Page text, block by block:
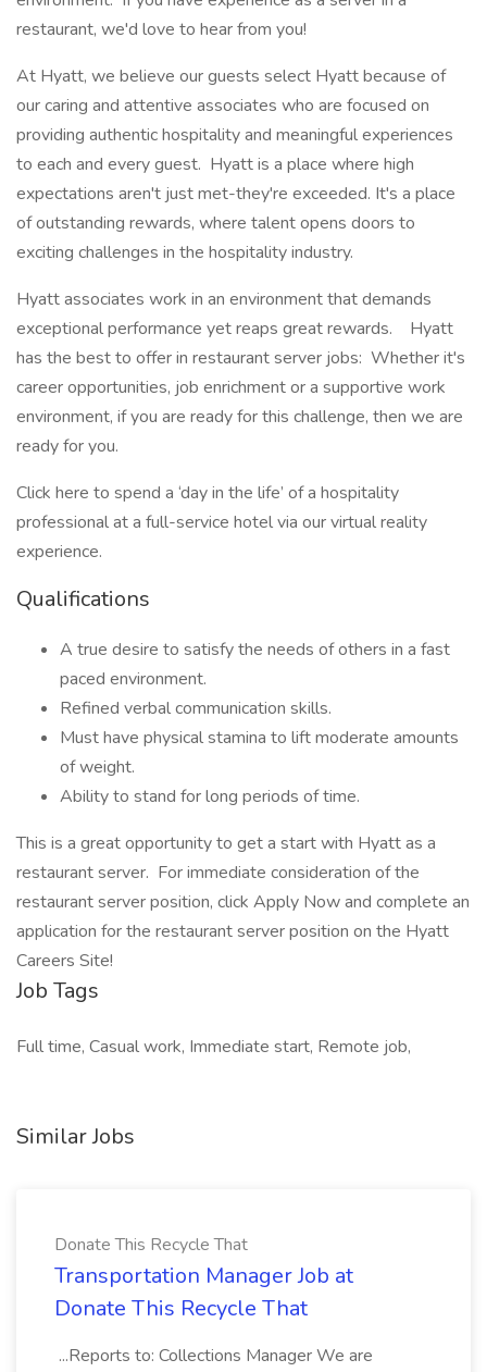
restaurant, we'd love to hear from you!
At Hyatt, we believe our guests select Hyatt because of
our caring and attentive associates who are focused on
providing authentic hospitality and meaningful experiences
to each and every guest. Hyatt is a place where high
expectations aren't just met-they're exceeded. It's a place
of outstanding rewards, where talent opens doors to
exciting challenges in the hospitality industry.
Hyatt associates work in an environment that demands
exceptional performance yet reaps great rewards. Hyatt
has the best to offer in restaurant server jobs: Whether it's
career opportunities, job enrichment or a supportive work
environment, if you are ready for this challenge, then we are
ready for you.
Click here to spend a ‘day in the life’ of a hospitality
professional at a full-service hotel via our virtual reality
experience.
Qualifications
A true desire to satisfy the needs of others in a fast
paced environment.
Refined verbal communication skills.
Must have physical stamina to lift moderate amounts
of weight.
Ability to stand for long periods of time.
This is a great opportunity to get a start with Hyatt as a
restaurant server. For immediate consideration of the
restaurant server position, click Apply Now and complete an
application for the restaurant server position on the Hyatt
Careers Site!
Job Tags
Full time, Casual work, Immediate start, Remote job,
Similar Jobs
Donate This Recycle That
Transportation Manager Job at
Donate This Recycle That
...Reports to: Collections Manager We are